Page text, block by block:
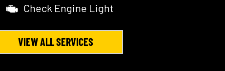
Check Engine Light
VIEW ALL SERVICES